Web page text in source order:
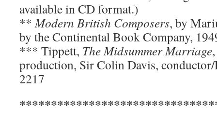
available in CD format.)
**Modern British Composers, by
by the Continental Book Company,
*** Tippett, The Midsummer Marriage
production, Sir Colin Davis,
2217